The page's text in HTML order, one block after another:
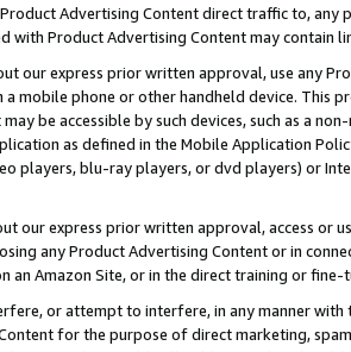
Advertising Content direct traffic to,
with Product Advertising Content may contain
our express prior written approval, use any
a mobile phone or other handheld device. This
be accessible by such devices, such as a
as defined in the Mobile Application
players, blu-ray players, or dvd players) or
our express prior written approval, access or
any Product Advertising Content or in
an Amazon Site, or in the direct training or
or attempt to interfere, in any manner
for the purpose of direct marketing,